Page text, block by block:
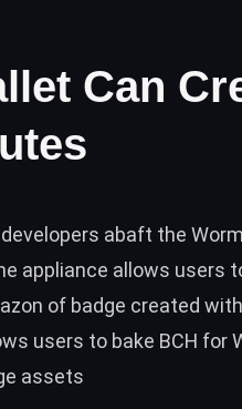
Can
developers abaft the
appliance allows users
of badge created
users to bake BCH for
assets